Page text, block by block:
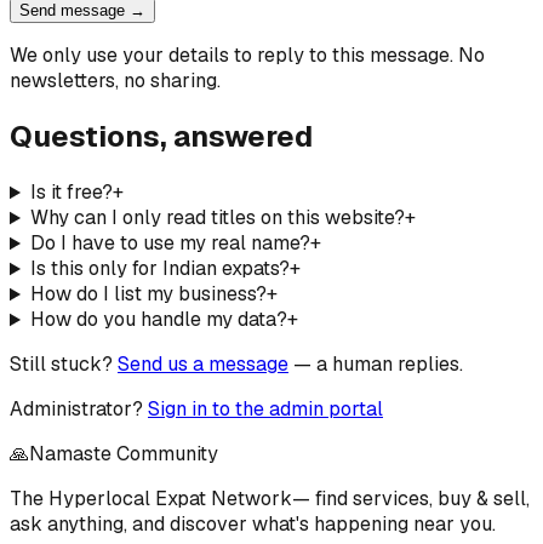
Send message →
We only use your details to reply to this message. No
newsletters, no sharing.
Questions, answered
Is it free?+
Why can I only read titles on this website?+
Do I have to use my real name?+
Is this only for Indian expats?+
How do I list my business?+
How do you handle my data?+
Still stuck? Send us a message — a human replies.
Administrator? Sign in to the admin portal
🙏Namaste Community
The Hyperlocal Expat Network— find services, buy & sell,
ask anything, and discover what's happening near you.